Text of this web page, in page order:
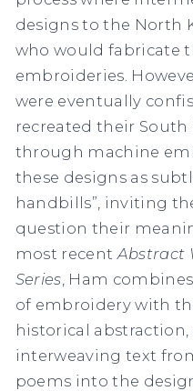
designs to the North
who would fabricate
embroideries.
were eventually
recreated their
through machine
these designs as
handbills”, inviting
question their
most recent Abstract
Series , Ham
of embroidery with
historical
interweaving text
poems into the